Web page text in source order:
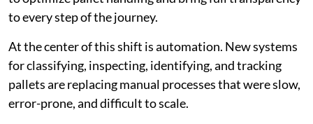
to every step of the journey.
At the center of this shift is automation. New systems
for classifying, inspecting, identifying, and tracking
pallets are replacing manual processes that were slow,
error-prone, and difficult to scale.